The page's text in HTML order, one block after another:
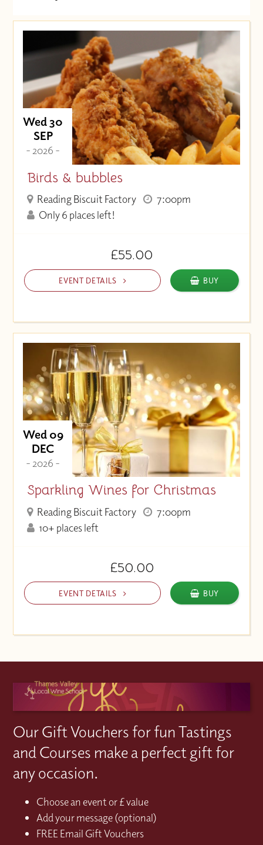
Price (High to Low)
Price (Low to High)
Wed 30
SEP
- 2026 -
Birds & bubbles
Reading Biscuit Factory
7:00pm
Only 6 places left!
£55.00
EVENT DETAILS BUY
Wed 09
DEC
- 2026 -
Sparkling Wines for Christmas
Reading Biscuit Factory
7:00pm
10+ places left
£50.00
EVENT DETAILS BUY
Our Gift Vouchers for fun Tastings
and Courses make a perfect gift for
any occasion.
Choose an event or £ value
Add your message (optional)
FREE Email Gift Vouchers